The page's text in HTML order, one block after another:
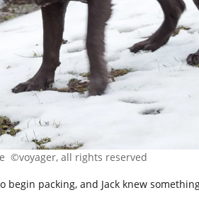
©voyager, all rights reserved
begin packing, and Jack knew